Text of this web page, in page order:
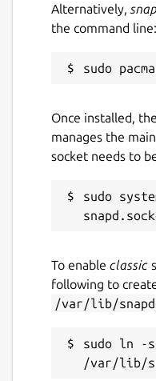
Alternatively,
the command line:
Once installed, the
manages the
socket needs to
sudo
To enable classic
following to
/var/lib/
sudo ln -s